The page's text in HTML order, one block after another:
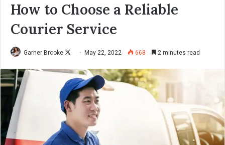
How to Choose a Reliable
Courier Service
Garner Brooke
l
o
w
o
n
May 22, 2022 668 2 minutes read